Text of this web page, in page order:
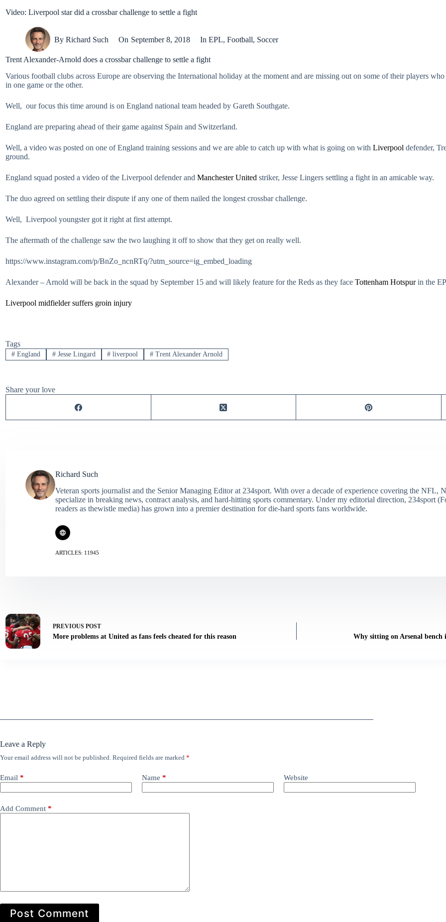
Video: Liverpool star did a crossbar challenge to settle a fight
By Richard Such On September 8, 2018 In EPL, Football, Soccer
Trent Alexander-Arnold does a crossbar challenge to settle a fight
Various football clubs across Europe are observing the International holiday at the moment and are missing out on some of their players
in one game or the other.
Well, our focus this time around is on England national team headed by Gareth Southgate.
England are preparing ahead of their game against Spain and Switzerland.
Well, a video was posted on one of England training sessions and we are able to catch up with what is going on with Liverpool defender,
ground.
England squad posted a video of the Liverpool defender and Manchester United striker, Jesse Lingers settling a fight in an amicable way.
The duo agreed on settling their dispute if any one of them nailed the longest crossbar challenge.
Well, Liverpool youngster got it right at first attempt.
The aftermath of the challenge saw the two laughing it off to show that they get on really well.
https://www.instagram.com/p/BnZo_ncnRTq/?utm_source=ig_embed_loading
Alexander – Arnold will be back in the squad by September 15 and will likely feature for the Reds as they face Tottenham Hotspurin the
Liverpool midfielder suffers groin injury
Tags
#England #Jesse Lingard # liverpool # Trent Alexander Arnold
Share your love
Richard Such
Veteran sports journalist and the Senior Managing Editor at 234sport. With over a decade of experience covering the NFL,
specialize in breaking news, contract analysis, and hard-hitting sports commentary. Under my editorial direction, 234sport
readers as thewistle media) has grown into a premier destination for die-hard sports fans worldwide.
ARTICLES: 11945
PREVIOUS POST
More problems at United as fans feels cheated for this reason Why sitting on Arsenal bench
Leave a Reply
Your email address will not be published. Required fields are marked *
Email * Name * Website
Add Comment *
Post Comment